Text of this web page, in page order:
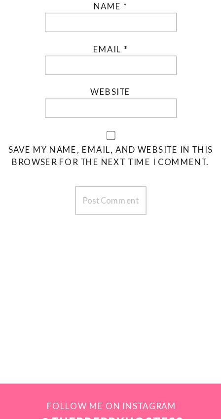
NAME *
EMAIL *
WEBSITE
SAVE MY NAME, EMAIL, AND WEBSITE IN THIS
BROWSER FOR THE NEXT TIME I COMMENT.
FOLLOW ME ON INSTAGRAM